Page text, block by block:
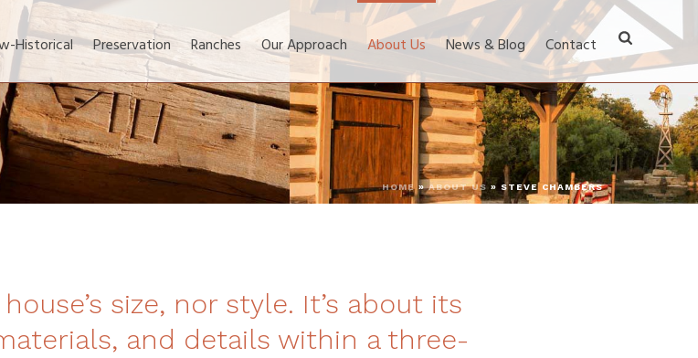
Historical Preservation Ranches Our Approach About Us News & Blog Contact
HOME »ABOUT US» STEVE CHAMBERS
size, nor style. It’s about its
and details within a three-